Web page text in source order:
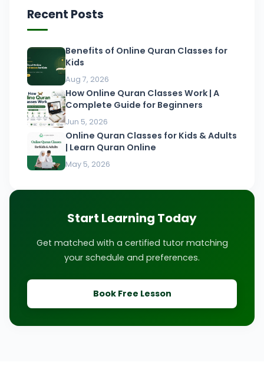
Recent Posts
Benefits of Online Quran Classes for
Kids
Aug 7, 2026
How Online Quran Classes Work | A
Complete Guide for Beginners
Jun 5, 2026
Online Quran Classes for Kids & Adults
| Learn Quran Online
May 5, 2026
Start Learning Today
Get matched with a certified tutor matching
your schedule and preferences.
Book Free Lesson